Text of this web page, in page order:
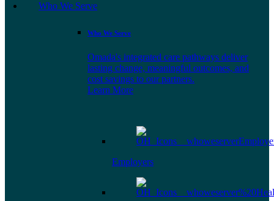
Who We Serve
Who We Serve
Omada's integrated care pathways deliver
lasting change, meaningful outcomes, and
cost savings to our partners.
Learn More
Employers